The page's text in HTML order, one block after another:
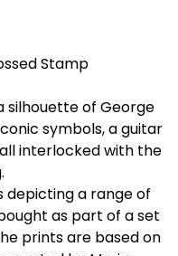
Stamp
silhouette of George
symbols, a guitar
interlocked with the
depicting a range of
as part of a set
prints are based on